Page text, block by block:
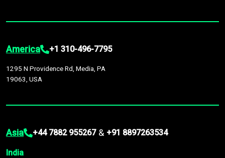
America +1 310-496-7795
1295 N Providence Rd, Media, PA
19063, USA
Asia +44 7882 955267 & +91 8897263534
India